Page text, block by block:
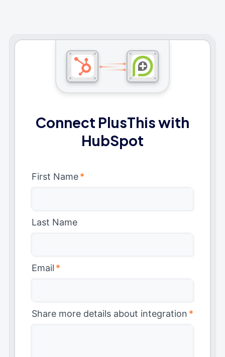
Connect PlusThis with
HubSpot
First Name*
Last Name
Email *
Share more details about integration *